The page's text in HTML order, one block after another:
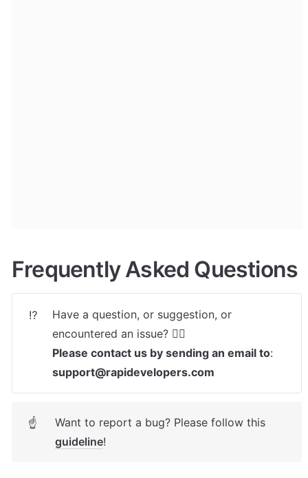
Frequently Asked Questions
⁉️
Have a question, or suggestion, or
Please contact us by sending an email to
support@rapidevelopers.com
☝
guideline!